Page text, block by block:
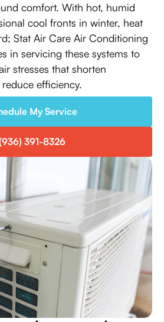
comfort. With hot, humid
cool fronts in winter, heat
Stat Air Care Air Conditioning
in servicing these systems to
stresses that shorten
efficiency.
My Service
391-8326